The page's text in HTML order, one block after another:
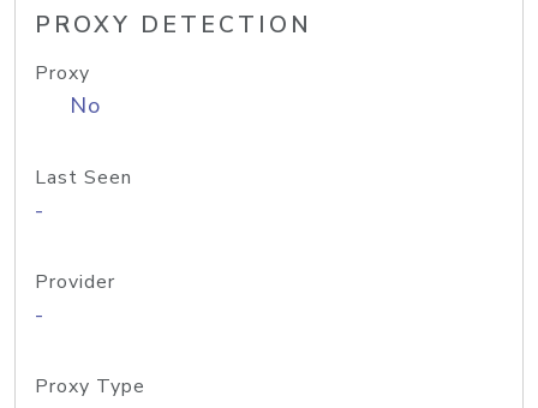
PROXY DETECTION
Proxy
No
Last Seen
-
Provider
-
Proxy Type